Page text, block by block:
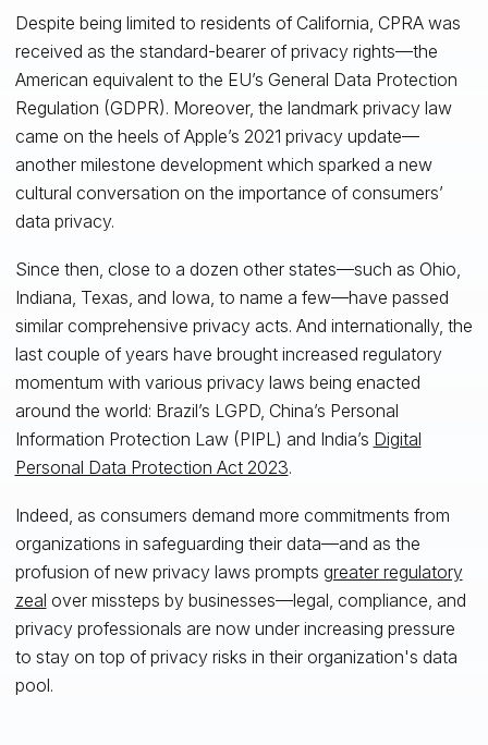
Despite being limited to residents of California, CPRA was
received as the standard-bearer of privacy rights—the
American equivalent to the EU’s General Data Protection
Regulation (GDPR). Moreover, the landmark privacy law
came on the heels of Apple’s 2021 privacy update—
another milestone development which sparked a new
cultural conversation on the importance of consumers’
data privacy.
Since then, close to a dozen other states—such as Ohio,
Indiana, Texas, and Iowa, to name a few—have passed
similar comprehensive privacy acts. And internationally, the
last couple of years have brought increased regulatory
momentum with various privacy laws being enacted
around the world: Brazil’s LGPD, China’s Personal
Information Protection Law (PIPL) and India’s Digital
Personal Data Protection Act 2023.
Indeed, as consumers demand more commitments from
organizations in safeguarding their data—and as the
profusion of new privacy laws prompts greater regulatory
zeal over missteps by businesses—legal, compliance, and
privacy professionals are now under increasing pressure
to stay on top of privacy risks in their organization's data
pool.